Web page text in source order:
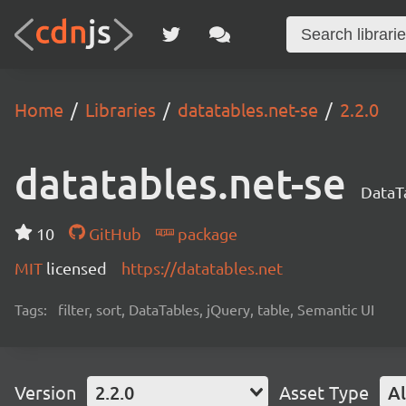
Home Libraries datatables.net-se 2.2.0
datatables.net-se
10 GitHub
package
MIT licensed https://datatables.net
Tags: filter, sort, DataTables, jQuery, table, Semantic UI
Version 2.2.0 Asset Type